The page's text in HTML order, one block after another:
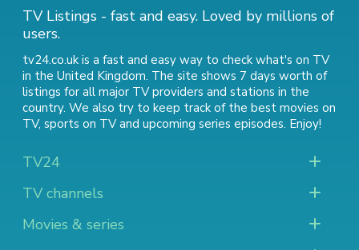
TV Listings - fast and easy. Loved by millions of
users.
tv24.co.uk is a fast and easy way to check what's on TV
in the United Kingdom. The site shows 7 days worth of
listings for all major TV providers and stations in the
country. We also try to keep track of the best movies on
TV, sports on TVand upcoming series episodes. Enjoy!
TV24
TV channels
Movies & series